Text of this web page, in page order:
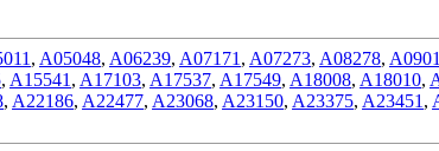
, A05048, A06239, A07171 , A07273, A08278,
, A15541 , A17103, A17537, A17549, A18008, A18010,
, A22186, A22477, A23068, A23150, A23375, A23451 ,